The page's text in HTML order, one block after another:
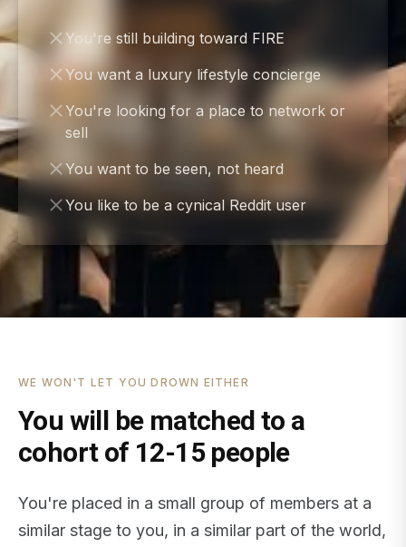
You're still building toward FIRE
You want a luxury lifestyle concierge
You're looking for a place to network or
sell
You want to be seen, not heard
You like to be a cynical Reddit user
WE WON'T LET YOU DROWN EITHER
You will be matched to a
cohort of 12-15 people
You're placed in a small group of members at a
similar stage to you, in a similar part of the world,